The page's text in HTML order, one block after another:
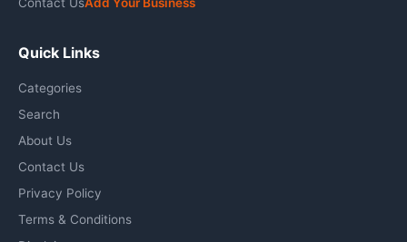
Quick Links
Categories
Search
About Us
Contact Us
Privacy Policy
Terms & Conditions